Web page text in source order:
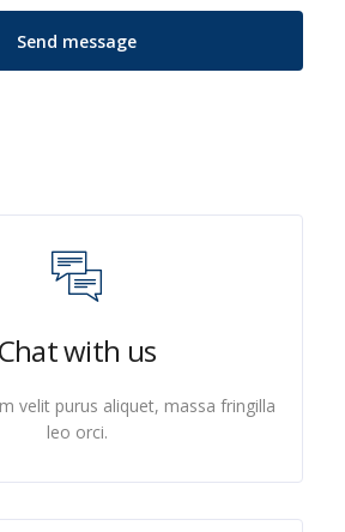
Chat with us
velit purus aliquet, massa fringilla
leo orci.